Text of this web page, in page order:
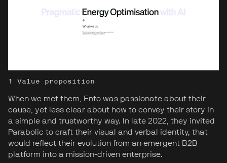
↑ Value proposition
When we met them, Ento was passionate about their
cause, yet less clear about how to convey their story in
a simple and trustworthy way. In late 2022, they invited
Parabolic to craft their visual and verbal identity, that
would reflect their evolution from an emergent B2B
platform into a mission-driven enterprise.